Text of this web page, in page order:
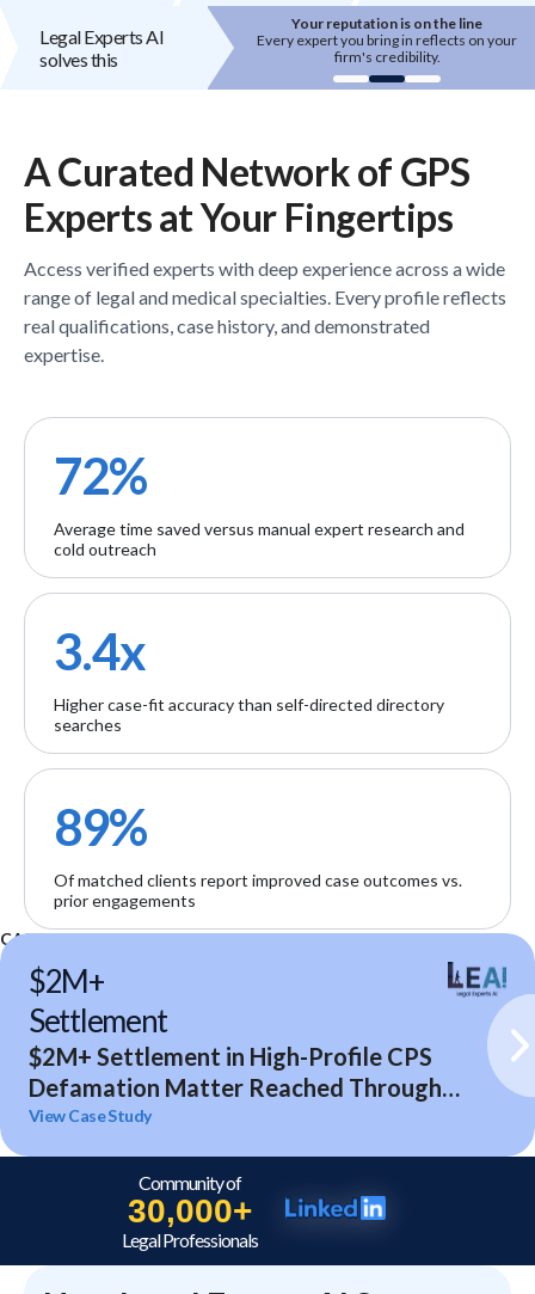
Legal Experts AI
solves this
Your reputation is on the line
Every expert you bring in reflects on your
firm's credibility.
Top experts are hard to
High-quality experts are
reputation-sensitive, and
onboarded.
A Curated Network of GPS
Expertsat Your Fingertips
Access verifiedexperts with deep experience across a wide
range of legal and medical specialties. Every profile reflects
real qualifications, case history, and demonstrated
expertise.
72%
Average time saved versus manual expert research and
cold outreach
3.4x
Higher case-fit accuracy than self-directed directory
searches
89%
Of matched clients report improved case outcomes vs.
prior engagements
CASE STUDIES
$2M+
Settlement
$2M+ Settlement in High-Profile CPS
Defamation Matter Reached Through
Expert Analysis and Litigation Support
View Case Study
Community of
30,000+
Legal Professionals